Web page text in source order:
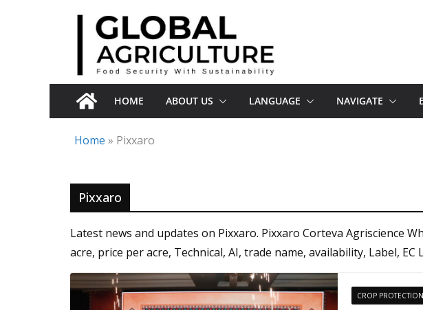
HOME ABOUT US LANGUAGE NAVIGATE
Home » Pixxaro
Pixxaro
Latest news and updates on Pixxaro. Pixxaro Corteva Agriscience
acre, price per acre, Technical, AI, trade name, availability, Label,
CROP PROTECTION